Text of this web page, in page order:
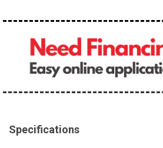
Specifications